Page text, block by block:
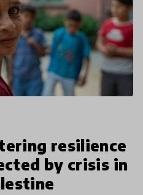
resilience
by crisis in